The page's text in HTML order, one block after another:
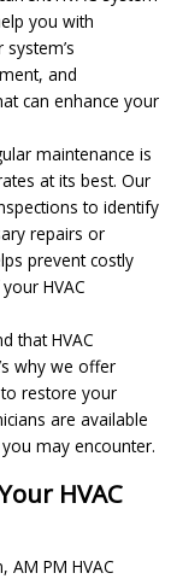
you with
and
can enhance your
maintenance is
at its best. Our
to identify
repairs or
prevent costly
HVAC
that HVAC
why we offer
restore your
are available
may encounter.
HVAC
AM PM HVAC